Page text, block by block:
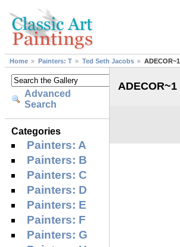
Home Painters: T Ted Seth Jacobs ADECOR~1
Advanced
Search
Categories
Painters: A
Painters: B
Painters: C
Painters: D
Painters: E
Painters: F
Painters: G
ADECOR~1